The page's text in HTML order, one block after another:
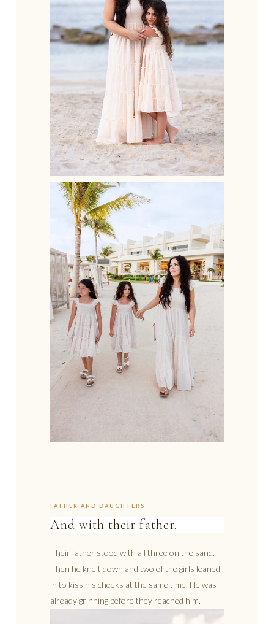
FATHER AND DAUGHTERS
And with their father.
Their father stood with all three on the sand.
Then he knelt down and two of the girls leaned
in to kiss his cheeks at the same time. He was
already grinning before they reached him.